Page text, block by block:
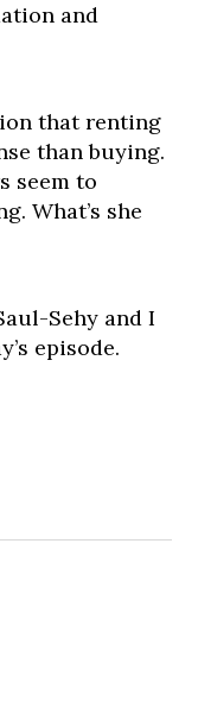
and
that renting
than buying.
seem to
What’s she
Sehy and I
episode.